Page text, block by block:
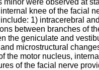
knee of the facial
1) intracerebral
between branches of
the geniculate and
microstructural
the motor nucleus,
of the facial nerve